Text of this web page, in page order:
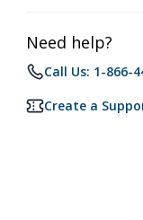
Need help?
Call Us: 1-866-
Create a